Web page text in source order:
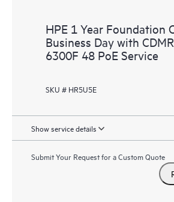
HPE 1 Year Foundation
Business Day with
6300F 48 PoE Service
SKU # HR5U5E
Show service details
Submit Your Request for a Custom Quote